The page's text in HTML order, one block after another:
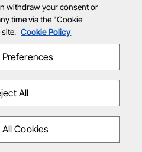
withdraw your consent or
time via the "Cookie
Cookie Policy
Preferences
All
Cookies